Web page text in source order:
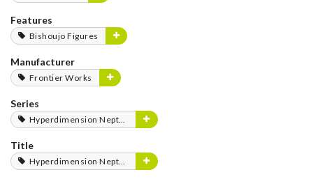
Features
Bishoujo Figures
Manufacturer
Frontier Works
Series
Hyperdimension Neptunia Series
Title
Hyperdimension Neptunia